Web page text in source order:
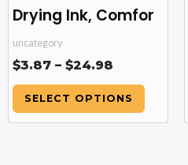
Drying Ink, Comfor
uncategory
$3.87 – $24.98
SELECT OPTIONS